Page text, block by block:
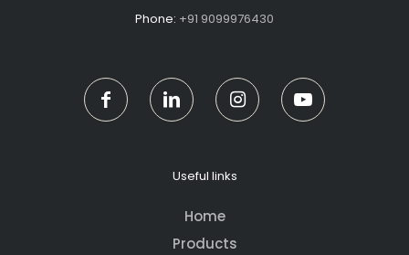
Phone: +91 9099976430
Useful links
Home
Products